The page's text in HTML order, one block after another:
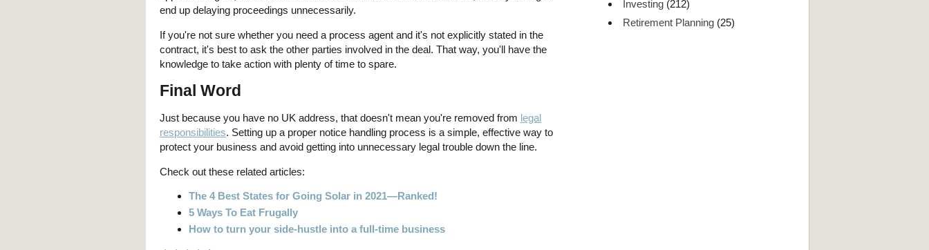
end up delaying proceedings unnecessarily.
If you're not sure whether you need a process agent and it's not explicitly stated in the
contract, it's best to ask the other parties involved in the deal. That way, you'll have the
knowledge to take action with plenty of time to spare.
Final Word
Just because you have no UK address, that doesn't mean you're removed from legal
responsibilities. Setting up a proper notice handling process is a simple, effective way to
protect your business and avoid getting into unnecessary legal trouble down the line.
Check out these related articles:
The 4 Best States for Going Solar in 2021—Ranked!
5 Ways To Eat Frugally
How to turn your side-hustle into a full-time business
Investing (212)
Retirement Planning (25)